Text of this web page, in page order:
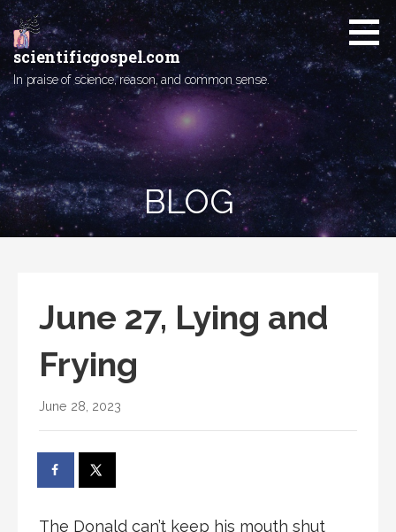
Skip
to
content
scientificgospel.com
In praise of science, reason, and common sense.
BLOG
June 27, Lying and
Frying
June 28, 2023
The Donald can’t keep his mouth shut